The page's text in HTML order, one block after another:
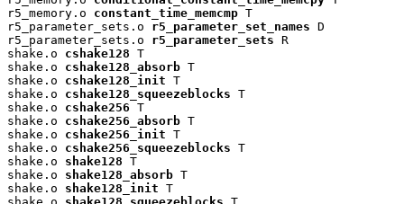
r5_memory.o constant_time_memcmp T
r5_parameter_sets.o r5_parameter_set_names D
r5_parameter_sets.o r5_parameter_sets R
shake.o cshake128 T
shake.o cshake128_absorb T
shake.o cshake128_init T
shake.o cshake128_squeezeblocks T
shake.o cshake256 T
shake.o cshake256_absorb T
shake.o cshake256_init T
shake.o cshake256_squeezeblocks T
shake.o shake128 T
shake.o shake128_absorb T
shake.o shake128_init T